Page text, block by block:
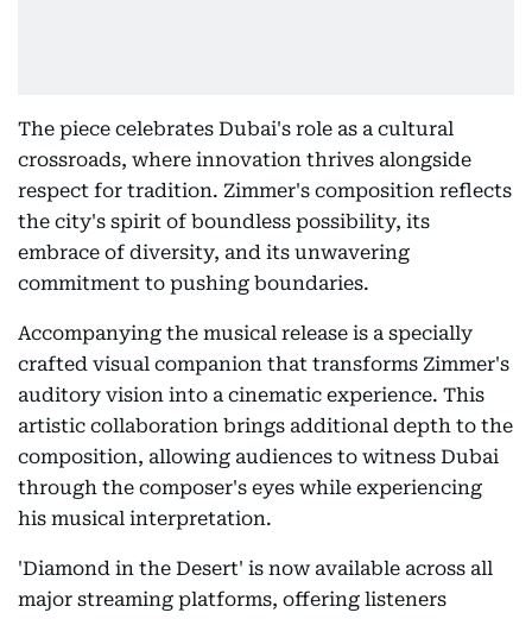
The piece celebrates Dubai's role as a cultural
crossroads, where innovation thrives alongside
respect for tradition. Zimmer's composition reflects
the city's spirit of boundless possibility, its
embrace of diversity, and its unwavering
commitment to pushing boundaries.
Accompanying the musical release is a specially
crafted visual companion that transforms Zimmer's
auditory vision into a cinematic experience. This
artistic collaboration brings additional depth to the
composition, allowing audiences to witness Dubai
through the composer's eyes while experiencing
his musical interpretation.
'Diamond in the Desert' is now available across all
major streaming platforms, offering listeners